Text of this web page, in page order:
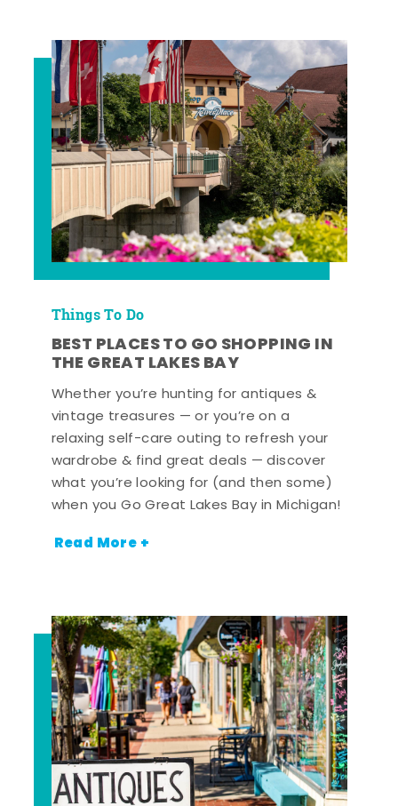
Things To Do
BEST PLACES TO GO SHOPPING IN
THE GREAT LAKES BAY
Whether you’re hunting for antiques &
vintage treasures — or you’re on a
relaxing self-care outing to refresh your
wardrobe & find great deals — discover
what you’re looking for (and then some)
when you Go Great Lakes Bay in Michigan!
Read More +